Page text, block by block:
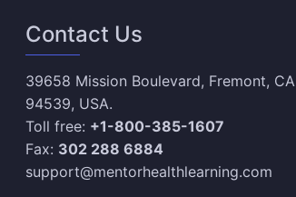
Contact Us
39658 Mission Boulevard, Fremont, CA
94539, USA.
Toll free: +1-800-385-1607
Fax: 302 288 6884
support@mentorhealthlearning.com